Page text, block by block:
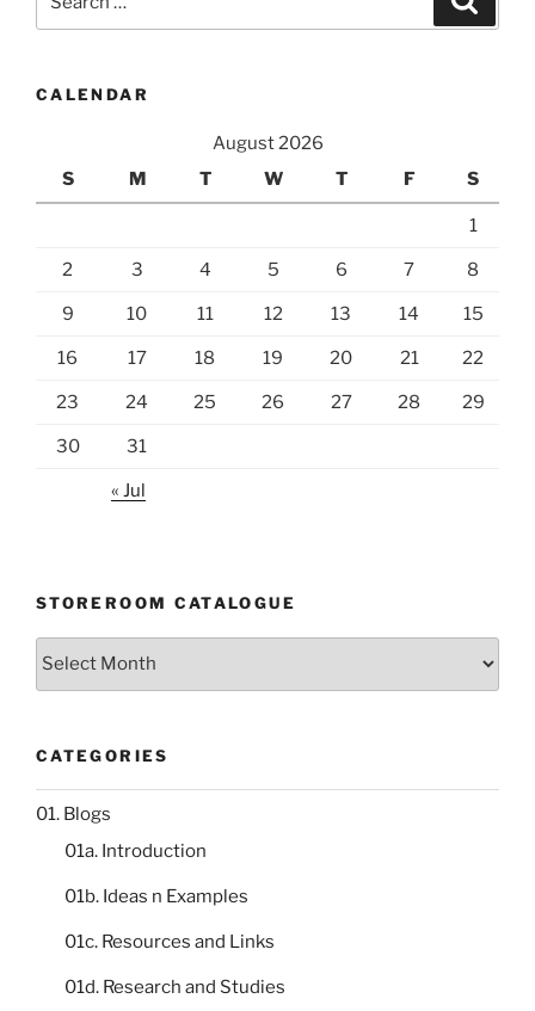
for:
CALENDAR
August 2026
S
M T W T F S
1
2 3 4 5 6 7 8
9 10 11 12 13 14 15
16 17 18 19 20 21 22
23 24 25 26 27 28 29
30 31
« Jul
STOREROOM CATALOGUE
Storeroom
CATEGORIES
01. Blogs
01a. Introduction
01b. Ideas n Examples
01c. Resources and Links
01d. Research and Studies